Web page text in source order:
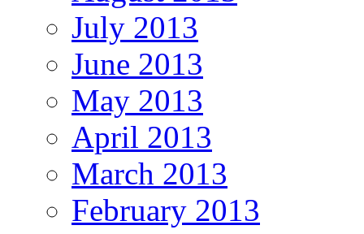
July 2013
June 2013
May 2013
April 2013
March 2013
February 2013